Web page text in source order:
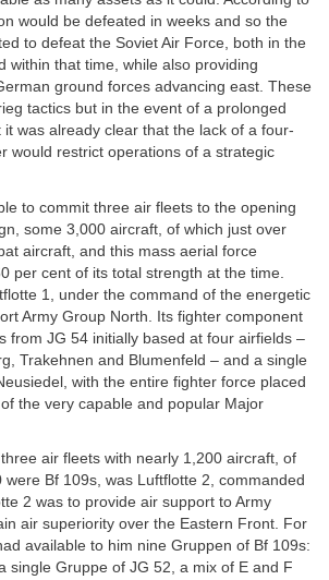
would be defeated in weeks and so the
to defeat the Soviet Air Force, both in the
within that time, while also providing
ground forces advancing east. These
tactics but in the event of a prolonged
was already clear that the lack of a four-
would restrict operations of a strategic
to commit three air fleets to the opening
some 3,000 aircraft, of which just over
aircraft, and this mass aerial force
per cent of its total strength at the time.
1, under the command of the energetic
Army Group North. Its fighter component
from JG 54 initially based at four airfields –
Trakehnen and Blumenfeld – and a single
with the entire fighter force placed
the very capable and popular Major
air fleets with nearly 1,200 aircraft, of
Bf 109s, was Luftflotte 2, commanded
2 was to provide air support to Army
air superiority over the Eastern Front. For
available to him nine Gruppen of Bf 109s:
single Gruppe of JG 52, a mix of E and F